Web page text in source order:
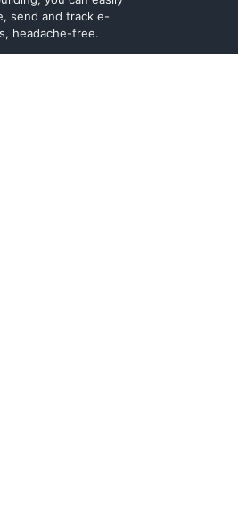
send and track e-
headache-free.